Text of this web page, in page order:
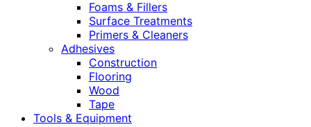
Foams & Fillers
Surface Treatments
Primers & Cleaners
Adhesives
Construction
Flooring
Wood
Tape
Tools & Equipment